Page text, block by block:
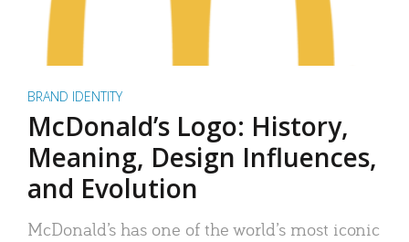
BRAND IDENTITY
McDonald’s Logo: History,
Meaning, Design Influences,
and Evolution
McDonald’s has one of the world’s most iconic